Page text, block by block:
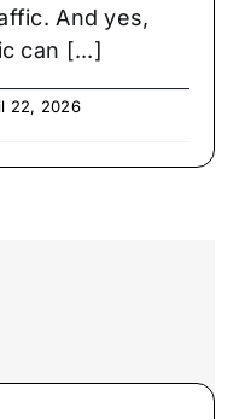
And yes,
can [...]
22, 2026